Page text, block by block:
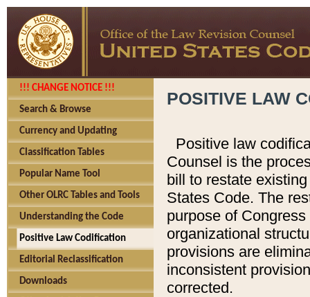
!!! CHANGE NOTICE !!!
Search & Browse
Currency and Updating
Classification Tables
Popular Name Tool
Other OLRC Tables and Tools
Understanding the Code
Positive Law Codification
Editorial Reclassification
Downloads
POSITIVE LAW
Positive law
Counsel is the
bill to restate
States Code. The
purpose of
organizational
provisions are
inconsistent
corrected.